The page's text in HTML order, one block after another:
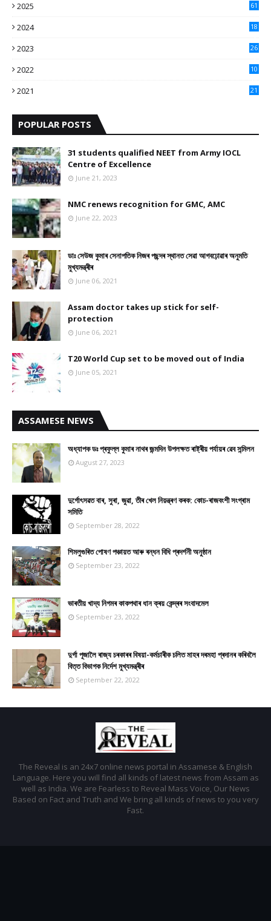
2025
61
2024
18
2023
26
2022
10
2021
21
POPULAR POSTS
31 students qualified NEET from Army IOCL
Centre of Excellence
June 21, 2023
NMC renews recognition for GMC, AMC
June 22, 2023
ডাঃ সেউজ কুমাৰ সেনাপতিক নিজৰ পছন্দৰ স্থানত সেৱা আগবঢ়োৱাৰ অনুমতি
মুখ্যমন্ত্ৰীৰ
June 06, 2021
Assam doctor takes up stick for self-
protection
June 06, 2021
T20 World Cup set to be moved out of India
June 05, 2021
ASSAMESE NEWS
অধ্যাপক ডঃ প্ৰফুল্ল কুমাৰ নাথৰ জন্মদিন উপলক্ষত ৰাষ্ট্ৰীয় পৰ্যায়ৰ ৱেব সন্মিলন
August 27, 2023
দুৰ্গোৎসৱত বাৰ, সুৰা, জুৱা, তীৰ খেল নিয়ন্ত্ৰণ কৰক: কোচ-ৰাজবংশী সংগ্ৰাম
সমিতি
September 28, 2022
শিমলুগুৰিত পোষণ পঞ্চায়ত আৰু ৰন্ধন বিধি প্ৰদৰ্শনী অনুষ্ঠান
September 23, 2022
ভাৰতীয় খাদ্য নিগমৰ কাকপথাৰ ধান ক্ৰয় কেন্দ্ৰৰ সংবাদমেল
September 23, 2022
দুৰ্গা পূজালৈ ৰাজ্য চৰকাৰৰ বিষয়া-কৰ্মচাৰীক চলিত মাহৰ দৰমহা প্ৰদানৰ কৰিবলৈ
বিত্ত বিভাগক নিৰ্দেশ মুখ্যমন্ত্ৰীৰ
September 22, 2022
The Reveal is an 24x7 online news portal in Assamese & English
Language. Here you will find all kinds of latest news from Assam as
well as India. We are Fearless to Reveal Mass Voice, Our News
Based on Fact and Truth and We bring all kinds of news to you very
Fast.